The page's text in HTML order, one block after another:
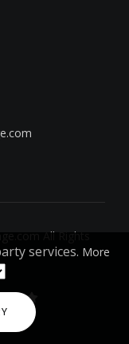
services. More
All Rights